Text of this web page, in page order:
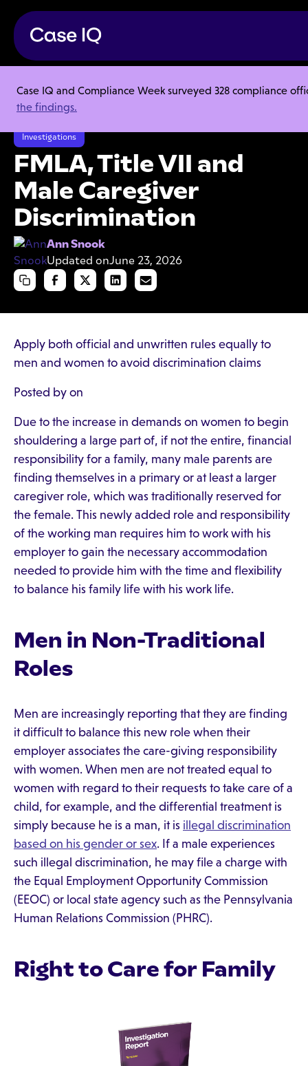
Case IQ and Compliance Week surveyed 328 compliance
the findings.
Resource Center
Articles
FMLA, Title VII and Male Caregiver Discrimination
Investigations
FMLA, Title VII and
Male Caregiver
Discrimination
Ann Snook
Updated onJune 23, 2026
Apply both official and unwritten rules equally to
men and women to avoid discrimination claims
Posted by on
Due to the increase in demands on women to begin
shouldering a large part of, if not the entire, financial
responsibility for a family, many male parents are
finding themselves in a primary or at least a larger
caregiver role, which was traditionally reserved for
the female. This newly added role and responsibility
of the working man requires him to work with his
employer to gain the necessary accommodation
needed to provide him with the time and flexibility
to balance his family life with his work life.
Men in Non-Traditional
Roles
Men are increasingly reporting that they are finding
it difficult to balance this new role when their
employer associates the care-giving responsibility
with women. When men are not treated equal to
women with regard to their requests to take care of a
child, for example, and the differential treatment is
simply because he is a man, it is illegal discrimination
based on his gender or sex. If a male experiences
such illegal discrimination, he may file a charge with
the Equal Employment Opportunity Commission
(EEOC) or local state agency such as the Pennsylvania
Human Relations Commission (PHRC).
Right to Care for Family